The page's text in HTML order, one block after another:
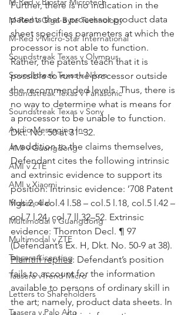
M-Red v Giga-Byte Technology
M-Red v Micro-Star International
Soundstreak Texas v Olympus
Soundstreak Texas v Nikon
Soundstreak Texas v Panasonic
Soundstreak Texas v Sony
Audio Messaging Inc
AMI v Guangdong
AMI v ZTE
AMI v Xiaomi
Multimodal
Multimodal v Guangdong
Multimodal v ZTE
Taasera Licensing
Taasera vTrend Micro
Letters to Shareholders
Taasera v Palo Alto
Further, there is no indication in the
patents that a processor product data
sheet specifies parameters at which the
processor is not able to function.
Rather, the patents teach that it is
possible to run the processor outside
the recommended levels. Thus, there is
no way to determine what is means for
a processor to be unable to function.
Dkt. No. 50 at 31–32.
In addition to the claims themselves,
Defendant cites the following intrinsic
and extrinsic evidence to support its
position: Intrinsic evidence: ’708 Patent
figs.2, 4 col.4 l.58 – col.5 l.18, col.5 l.42 –
col.7 l.24, col.7 ll.32–52. Extrinsic
evidence: Thornton Decl. ¶ 97
(Defendant’s Ex. H, Dkt. No. 50-9 at 38).
Plaintiff replies: Defendant’s position
fails to account for the information
available to persons of ordinary skill in
the art; namely, product data sheets. In